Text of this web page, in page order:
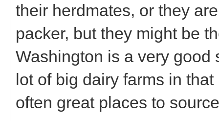
their herdmates, or they
packer, but they might be
Washington is a very good
lot of big dairy farms in
often great places to